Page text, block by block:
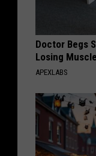
Doctor Begs
Losing Muscle
APEXLABS